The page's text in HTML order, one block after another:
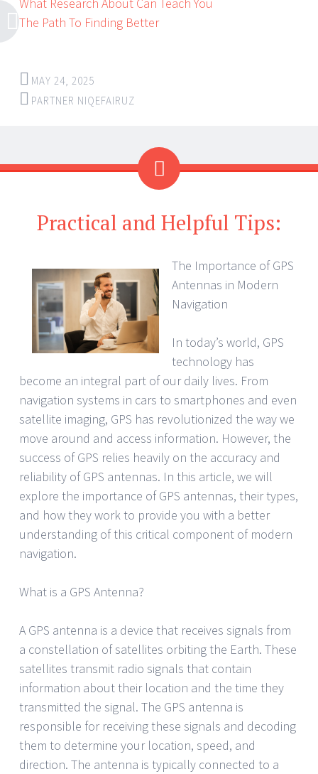
The Path To Finding Better
MAY 24, 2025
PARTNER NIQEFAIRUZ
Practical and Helpful Tips:
The Importance of GPS
Antennas in Modern
Navigation
In today’s world, GPS
technology has
become an integral part of our daily lives. From
navigation systems in cars to smartphones and even
satellite imaging, GPS has revolutionized the way we
move around and access information. However, the
success of GPS relies heavily on the accuracy and
reliability of GPS antennas. In this article, we will
explore the importance of GPS antennas, their types,
and how they work to provide you with a better
understanding of this critical component of modern
navigation.
What is a GPS Antenna?
A GPS antenna is a device that receives signals from
a constellation of satellites orbiting the Earth. These
satellites transmit radio signals that contain
information about their location and the time they
transmitted the signal. The GPS antenna is
responsible for receiving these signals and decoding
them to determine your location, speed, and
direction. The antenna is typically connected to a